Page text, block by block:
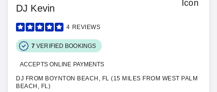
DJ Kevin
4 REVIEWS
7 VERIFIED BOOKINGS
ACCEPTS ONLINE PAYMENTS
DJ FROM BOYNTON BEACH, FL (15 MILES FROM WEST PALM
BEACH, FL)